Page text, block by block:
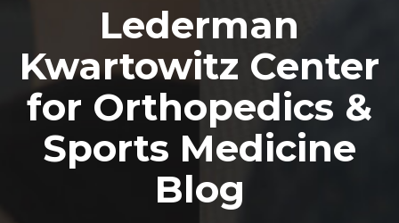
Lederman
Kwartowitz Center
for Orthopedics &
Sports Medicine
Blog